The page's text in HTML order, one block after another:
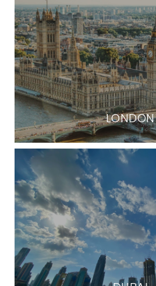
LONDON